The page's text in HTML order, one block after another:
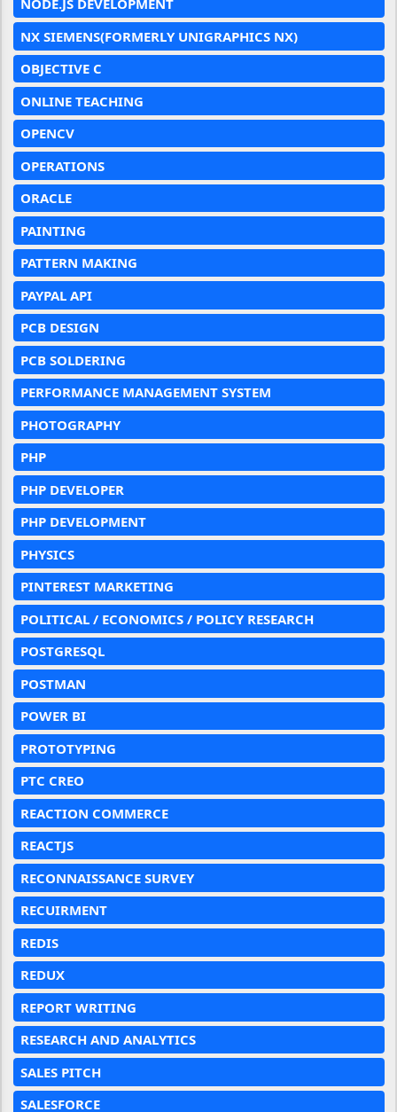
NODE.JS DEVELOPMENT
NX SIEMENS(FORMERLY UNIGRAPHICS NX)
OBJECTIVE C
ONLINE TEACHING
OPENCV
OPERATIONS
ORACLE
PAINTING
PATTERN MAKING
PAYPAL API
PCB DESIGN
PCB SOLDERING
PERFORMANCE MANAGEMENT SYSTEM
PHOTOGRAPHY
PHP
PHP DEVELOPER
PHP DEVELOPMENT
PHYSICS
PINTEREST MARKETING
POLITICAL / ECONOMICS / POLICY RESEARCH
POSTGRESQL
POSTMAN
POWER BI
PROTOTYPING
PTC CREO
REACTION COMMERCE
REACTJS
RECONNAISSANCE SURVEY
RECUIRMENT
REDIS
REDUX
REPORT WRITING
RESEARCH AND ANALYTICS
SALES PITCH
SALESFORCE